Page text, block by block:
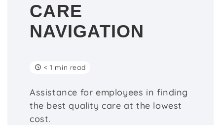
CARE
NAVIGATION
< 1 min read
Assistance for employees in finding
the best quality care at the lowest
cost.